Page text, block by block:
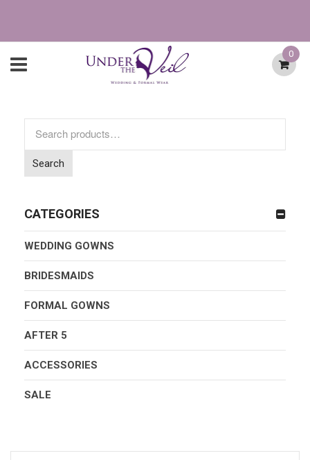
0
for:
Search
CATEGORIES
WEDDING GOWNS
BRIDESMAIDS
FORMAL GOWNS
AFTER 5
ACCESSORIES
SALE